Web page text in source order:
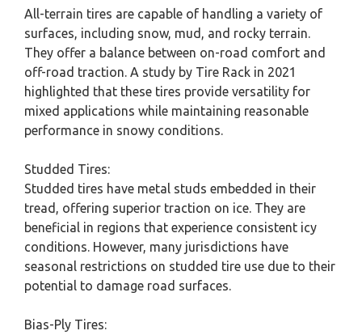
All-terrain tires are capable of handling a variety of
surfaces, including snow, mud, and rocky terrain.
They offer a balance between on-road comfort and
off-road traction. A study by Tire Rack in 2021
highlighted that these tires provide versatility for
mixed applications while maintaining reasonable
performance in snowy conditions.
Studded Tires:
Studded tires have metal studs embedded in their
tread, offering superior traction on ice. They are
beneficial in regions that experience consistent icy
conditions. However, many jurisdictions have
seasonal restrictions on studded tire use due to their
potential to damage road surfaces.
Bias-Ply Tires: